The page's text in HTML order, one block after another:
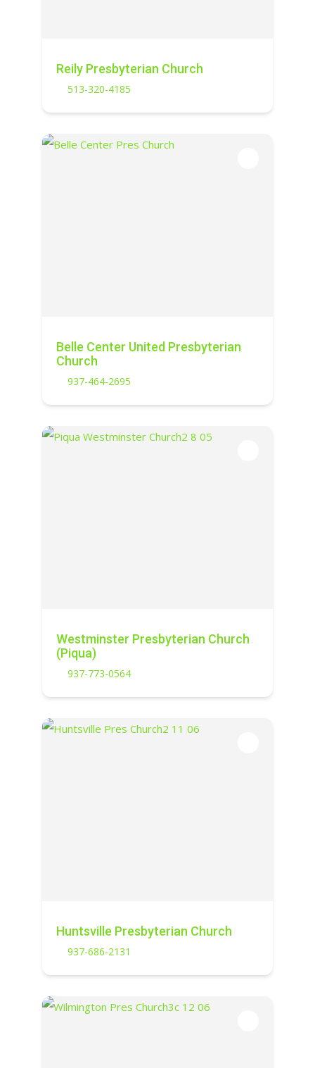
Reily Presbyterian Church
513-320-4185
Belle Center United Presbyterian
Church
937-464-2695
Westminster Presbyterian Church
(Piqua)
937-773-0564
Huntsville Presbyterian Church
937-686-2131